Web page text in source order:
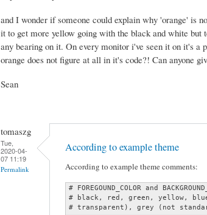
and I wonder if someone could explain why 'orange' is
it to get more yellow going with the black and white but
any bearing on it. On every monitor i've seen it on it's a
orange does not figure at all in it's code?! Can anyone
Sean
tomaszg
Tue,
2020-04-
07 11:19
Permalink
According to example theme
According to example theme comments:
# FOREGOUND_COLOR and
# black, red, green, yellow,
# transparent), grey (not